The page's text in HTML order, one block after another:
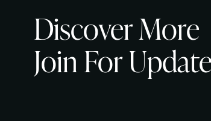
Discover More
Join For